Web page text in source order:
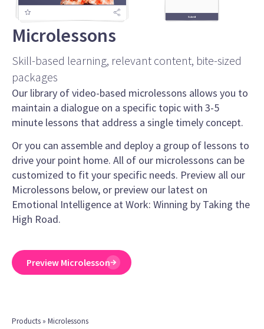
Microlessons
Skill-based learning, relevant content, bite-sized
packages
Our library of video-based microlessons allows you to
maintain a dialogue on a specific topic with 3-5
minute lessons that address a single timely concept.
Or you can assemble and deploy a group of lessons to
drive your point home. All of our microlessons can be
customized to fit your specific needs. Preview all our
Microlessons below, or preview our latest on
Emotional Intelligence at Work: Winning by Taking the
High Road.
Preview Microlesson
Products » Microlessons